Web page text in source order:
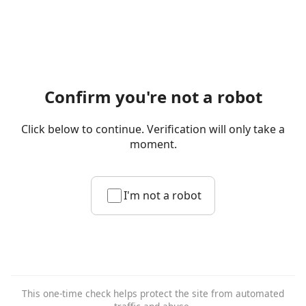
Confirm you're not a robot
Click below to continue. Verification will only take a
moment.
I'm not a robot
This one-time check helps protect the site from automated